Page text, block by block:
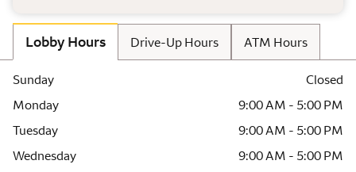
Lobby Hours Drive-Up Hours ATM Hours
Sunday
Closed
Monday
9:00 AM - 5:00 PM
Tuesday
9:00 AM - 5:00 PM
Wednesday
9:00 AM - 5:00 PM